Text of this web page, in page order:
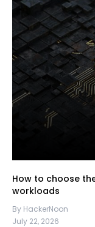
How to choose
workloads
By HackerNoon
July 22, 2026